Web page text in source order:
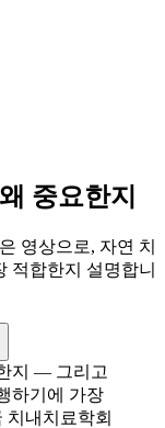
중요한지
영상으로, 자연 치
적합한지 설명합니
지 — 그리고
하기에 가장
치내치료학회